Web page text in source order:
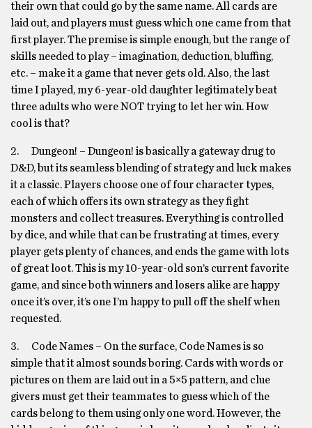
their own that could go by the same name. All cards are
laid out, and players must guess which one came from that
first player. The premise is simple enough, but the range of
skills needed to play – imagination, deduction, bluffing,
etc. – make it a game that never gets old. Also, the last
time I played, my 6-year-old daughter legitimately beat
three adults who were NOT trying to let her win. How
cool is that?
2. Dungeon! – Dungeon! is basically a gateway drug to
D&D, but its seamless blending of strategy and luck makes
it a classic. Players choose one of four character types,
each of which offers its own strategy as they fight
monsters and collect treasures. Everything is controlled
by dice, and while that can be frustrating at times, every
player gets plenty of chances, and ends the game with lots
of great loot. This is my 10-year-old son’s current favorite
game, and since both winners and losers alike are happy
once it’s over, it’s one I’m happy to pull off the shelf when
requested.
3. Code Names – On the surface, Code Names is so
simple that it almost sounds boring. Cards with words or
pictures on them are laid out in a 5×5 pattern, and clue
givers must get their teammates to guess which of the
cards belong to them using only one word. However, the